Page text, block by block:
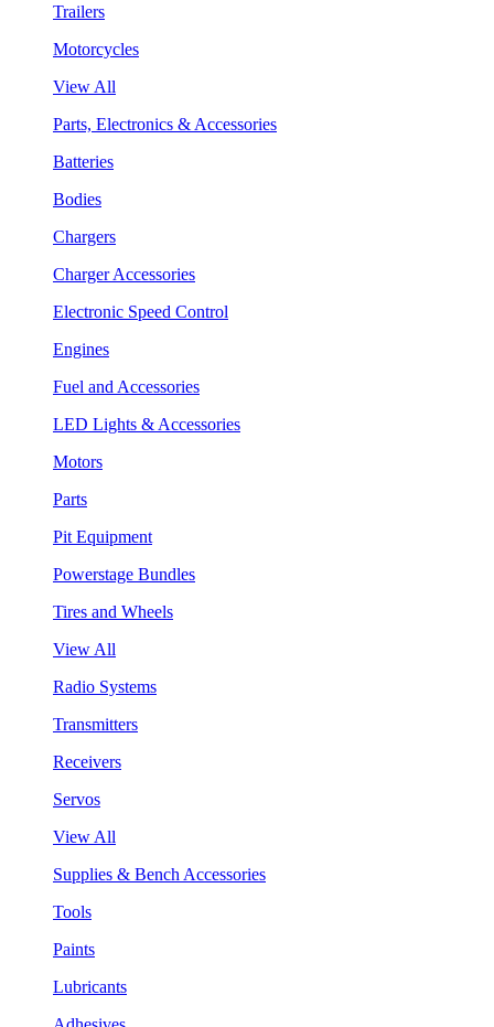
Trailers
Motorcycles
View All
Parts, Electronics & Accessories
Batteries
Bodies
Chargers
Charger Accessories
Electronic Speed Control
Engines
Fuel and Accessories
LED Lights & Accessories
Motors
Parts
Pit Equipment
Powerstage Bundles
Tires and Wheels
View All
Radio Systems
Transmitters
Receivers
Servos
View All
Supplies & Bench Accessories
Tools
Paints
Lubricants